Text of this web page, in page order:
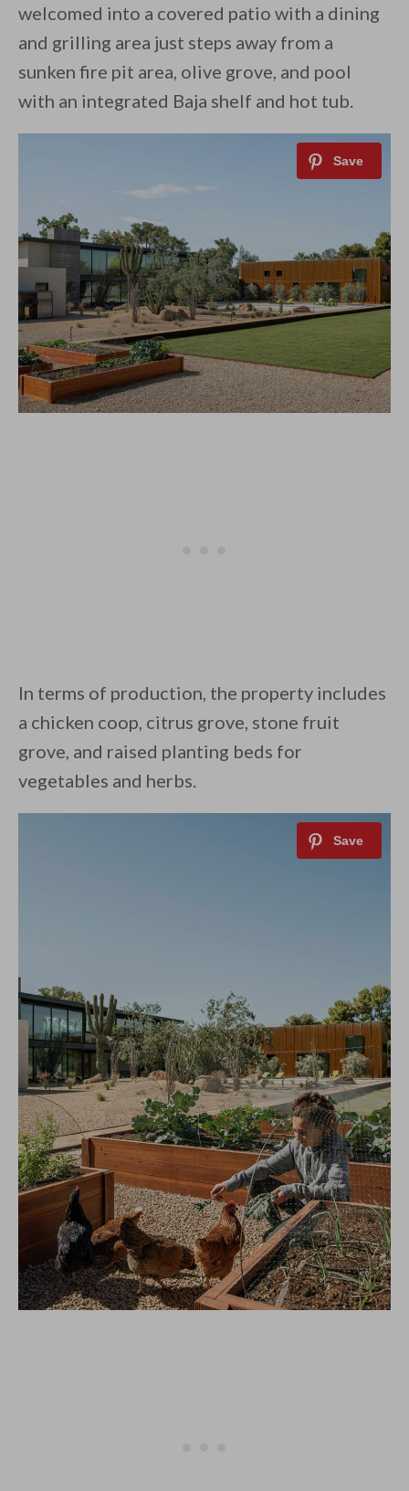
welcomed into a covered patio with a dining
and grilling area just steps away from a
sunken fire pit area, olive grove, and pool
with an integrated Baja shelf and hot tub.
In terms of production, the property includes
a chicken coop, citrus grove, stone fruit
grove, and raised planting beds for
vegetables and herbs.